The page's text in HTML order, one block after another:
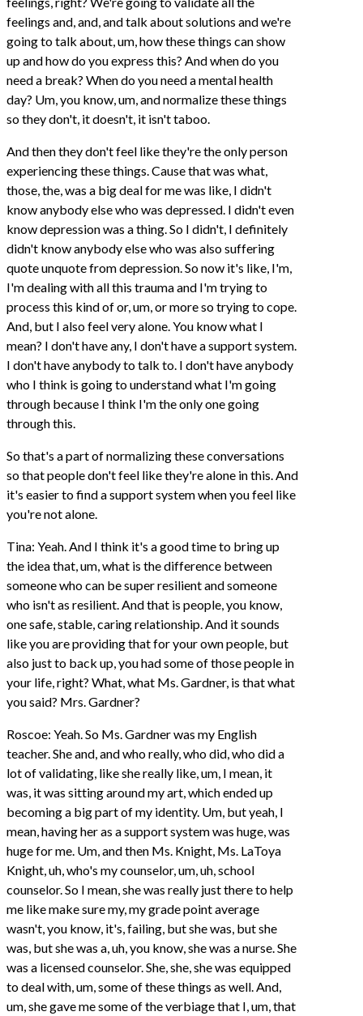
feelings and, and, and talk about solutions and we're
going to talk about, um, how these things can show
up and how do you express this? And when do you
need a break? When do you need a mental health
day? Um, you know, um, and normalize these things
so they don't, it doesn't, it isn't taboo.
And then they don't feel like they're the only person
experiencing these things. Cause that was what,
those, the, was a big deal for me was like, I didn't
know anybody else who was depressed. I didn't even
know depression was a thing. So I didn't, I definitely
didn't know anybody else who was also suffering
quote unquote from depression. So now it's like, I'm,
I'm dealing with all this trauma and I'm trying to
process this kind of or, um, or more so trying to cope.
And, but I also feel very alone. You know what I
mean? I don't have any, I don't have a support system.
I don't have anybody to talk to. I don't have anybody
who I think is going to understand what I'm going
through because I think I'm the only one going
through this.
So that's a part of normalizing these conversations
so that people don't feel like they're alone in this. And
it's easier to find a support system when you feel like
you're not alone.
Tina: Yeah. And I think it's a good time to bring up
the idea that, um, what is the difference between
someone who can be super resilient and someone
who isn't as resilient. And that is people, you know,
one safe, stable, caring relationship. And it sounds
like you are providing that for your own people, but
also just to back up, you had some of those people in
your life, right? What, what Ms. Gardner, is that what
you said? Mrs. Gardner?
Roscoe: Yeah. So Ms. Gardner was my English
teacher. She and, and who really, who did, who did a
lot of validating, like she really like, um, I mean, it
was, it was sitting around my art, which ended up
becoming a big part of my identity. Um, but yeah, I
mean, having her as a support system was huge, was
huge for me. Um, and then Ms. Knight, Ms. LaToya
Knight, uh, who's my counselor, um, uh, school
counselor. So I mean, she was really just there to help
me like make sure my, my grade point average
wasn't, you know, it's, failing, but she was, but she
was, but she was a, uh, you know, she was a nurse. She
was a licensed counselor. She, she, she was equipped
to deal with, um, some of these things as well. And,
um, she gave me some of the verbiage that I, um, that